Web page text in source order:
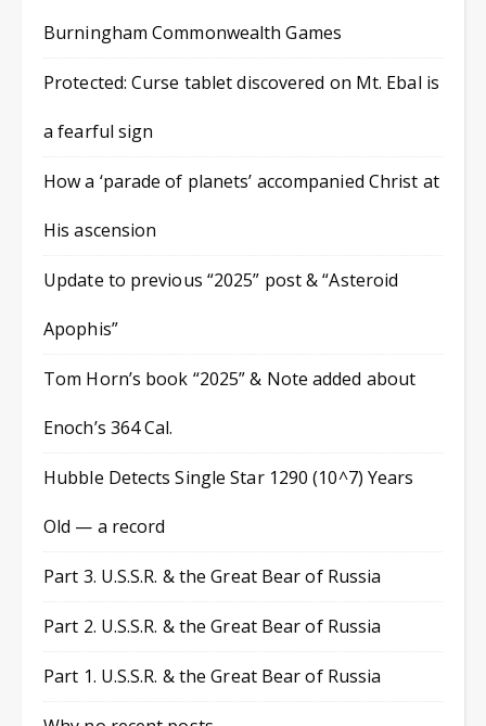
Burningham Commonwealth Games
Protected: Curse tablet discovered on Mt. Ebal is
a fearful sign
How a ‘parade of planets’ accompanied Christ at
His ascension
Update to previous “2025” post & “Asteroid
Apophis”
Tom Horn’s book “2025” & Note added about
Enoch’s 364 Cal.
Hubble Detects Single Star 1290 (10^7) Years
Old — a record
Part 3. U.S.S.R. & the Great Bear of Russia
Part 2. U.S.S.R. & the Great Bear of Russia
Part 1. U.S.S.R. & the Great Bear of Russia